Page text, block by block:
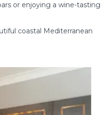
or enjoying a wine-tasting
coastal Mediterranean